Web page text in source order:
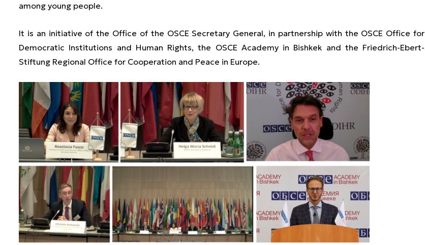
among young people.
It is an initiative of the Office of the OSCE Secretary General, in partnership with the OSCE Office for
Democratic Institutions and Human Rights, the OSCE Academy in Bishkek and the Friedrich-Ebert-
Stiftung Regional Office for Cooperation and Peace in Europe.